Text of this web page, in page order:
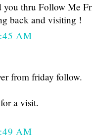
you thru Follow Me
back and visiting !
AM
from friday follow.
a visit.
AM